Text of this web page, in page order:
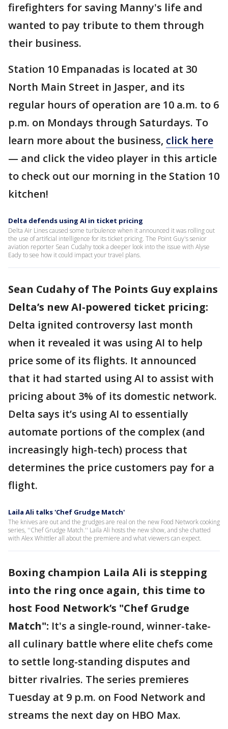
firefighters for saving Manny's life and
wanted to pay tribute to them through
their business.
Station 10 Empanadas is located at 30
North Main Street in Jasper, and its
regular hours of operation are 10 a.m. to 6
p.m. on Mondays through Saturdays. To
learn more about the business, click here
— and click the video player in this article
to check out our morning in the Station 10
kitchen!
Delta defends using AI in ticket pricing
Delta Air Lines caused some turbulence when it announced it was rolling out
the use of artificial intelligence for its ticket pricing. The Point Guy's senior
aviation reporter Sean Cudahy took a deeper look into the issue with Alyse
Eady to see how it could impact your travel plans.
Sean Cudahy of The Points Guy explains
Delta’s new AI-powered ticket pricing:
Delta ignited controversy last month
when it revealed it was using AI to help
price some of its flights. It announced
that it had started using AI to assist with
pricing about 3% of its domestic network.
Delta says it’s using AI to essentially
automate portions of the complex (and
increasingly high-tech) process that
determines the price customers pay for a
flight.
Laila Ali talks 'Chef Grudge Match'
The knives are out and the grudges are real on the new Food Network cooking
series, ''Chef Grudge Match.'' Laila Ali hosts the new show, and she chatted
with Alex Whittler all about the premiere and what viewers can expect.
Boxing champion Laila Ali is stepping
into the ring once again, this time to
host Food Network’s "Chef Grudge
Match": It's a single-round, winner-take-
all culinary battle where elite chefs come
to settle long-standing disputes and
bitter rivalries. The series premieres
Tuesday at 9 p.m. on Food Network and
streams the next day on HBO Max.